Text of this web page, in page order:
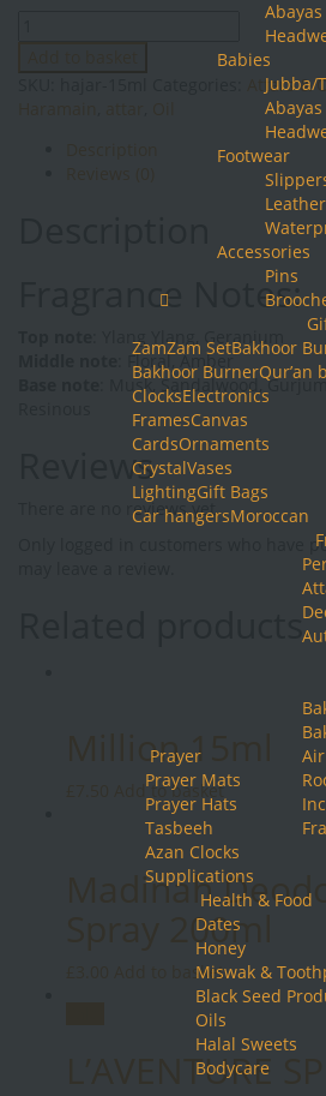
Abayas
Babies
Jubba/
Abayas
Footwear
Accessories
Pins
ZamZam SetBakhoor
Bakhoor BurnerQur’an
ClocksElectronics
FramesCanvas
CardsOrnaments
CrystalVases
LightingGift Bags
Car hangersMoroccan
Prayer
Prayer Mats
Prayer Hats
Tasbeeh
Azan Clocks
Supplications
Health & Food
Dates
Honey
Miswak &
Black Seed
Oils
Halal Sweets
Bodycare
Attars &
Fragrance Notes:
: Ylang Ylang, Geranium
: Floral, Amber
: Musk, Sandalwood,
Reviews
There are no reviews yet.
Only logged in customers who have
Million 15ml
Add to basket
Madinah
Spray 200ml
Add to basket
L’AVENTURE